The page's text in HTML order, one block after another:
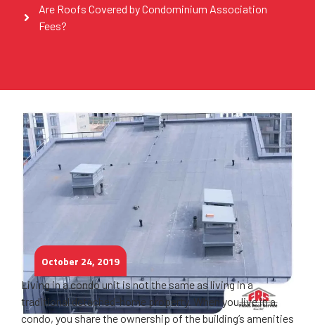
Are Roofs Covered by Condominium Association
Fees?
October 24, 2019
Living in a condo unit is not the same as living in a
traditional detached-home property. When you live in a
condo, you share the ownership of the building’s amenities